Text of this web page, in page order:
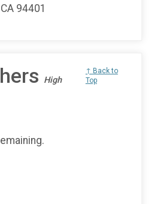
94401
High
↑ Back to
Top